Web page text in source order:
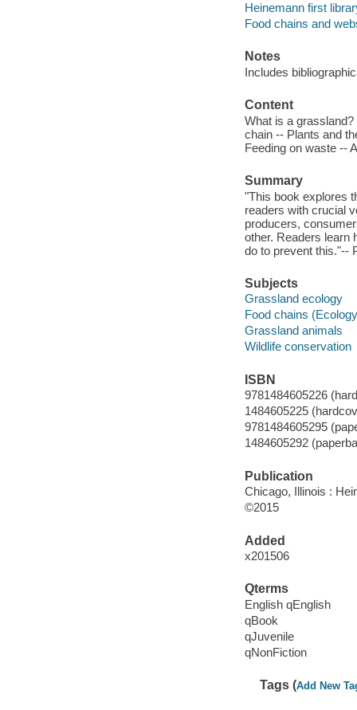
Heinemann first
Food chains and
Notes
Includes
Content
What is a
chain -- Plants and
Feeding on waste --
Summary
"This book explores
readers with crucial
producers,
other. Readers learn
do to prevent this."--
Subjects
Grassland ecology
Food chains
Grassland animals
Wildlife conservation
ISBN
9781484605226
1484605225
9781484605295
1484605292
Publication
Chicago, Illinois :
©2015
Added
x201506
Qterms
English qEnglish
qBook
qJuvenile
qNonFiction
Tags (Add New